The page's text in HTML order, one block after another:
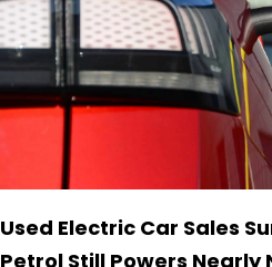
Used Electric Car Sales
Petrol Still Powers Nearly